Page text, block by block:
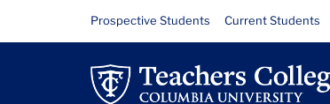
Terrorism
Resource
Links
Prospective Students Current Students